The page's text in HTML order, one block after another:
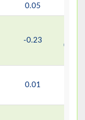
0.05
-0.23
0.001
0.01